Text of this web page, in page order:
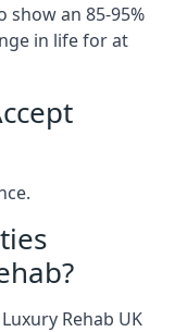
show an 85-95%
in life for at
Rehab UK